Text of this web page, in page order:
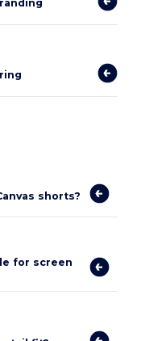
shorts?
for screen